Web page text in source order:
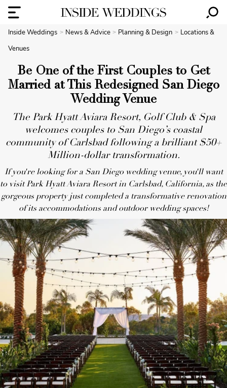
Inside Weddings News & Advice Planning & Design
Locations &
Venues
Be One of the First Couples to Get
Married at This Redesigned San Diego
Wedding Venue
The Park Hyatt Aviara Resort, Golf Club & Spa
welcomes couples to San Diego’s coastal
community of Carlsbad following a brilliant $50+
Million-dollar transformation.
If you're looking for a San Diego wedding venue, you'll want
to visit Park Hyatt Aviara Resort in Carlsbad, California, as the
gorgeous property just completed a transformative renovation
of its accommodations and outdoor wedding spaces!